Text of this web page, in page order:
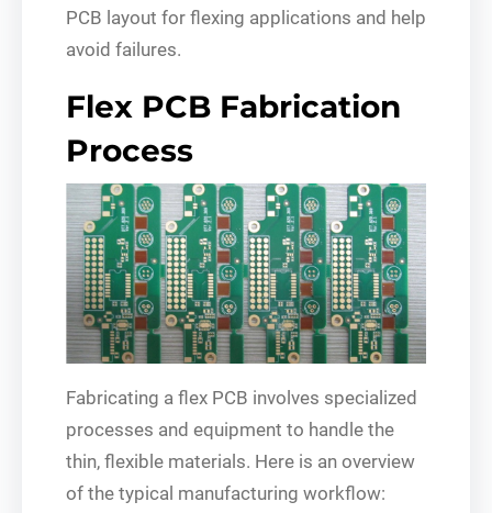
PCB layout for flexing applications and help
avoid failures.
Flex PCB Fabrication
Process
Fabricating a flex PCB involves specialized
processes and equipment to handle the
thin, flexible materials. Here is an overview
of the typical manufacturing workflow: